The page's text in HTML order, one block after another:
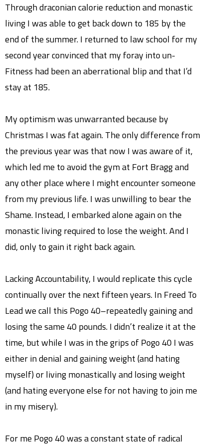
Through draconian calorie reduction and monastic
living I was able to get back down to 185 by the
end of the summer. I returned to law school for my
second year convinced that my foray into un-
Fitness had been an aberrational blip and that I’d
stay at 185.
My optimism was unwarranted because by
Christmas I was fat again. The only difference from
the previous year was that now I was aware of it,
which led me to avoid the gym at Fort Bragg and
any other place where I might encounter someone
from my previous life. I was unwilling to bear the
Shame. Instead, I embarked alone again on the
monastic living required to lose the weight. And I
did, only to gain it right back again.
Lacking Accountability, I would replicate this cycle
continually over the next fifteen years. In Freed To
Lead we call this Pogo 40–repeatedly gaining and
losing the same 40 pounds. I didn’t realize it at the
time, but while I was in the grips of Pogo 40 I was
either in denial and gaining weight (and hating
myself) or living monastically and losing weight
(and hating everyone else for not having to join me
in my misery).
For me Pogo 40 was a constant state of radical